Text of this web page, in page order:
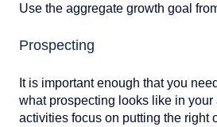
Use the aggregate growth goal
Prospecting
It is important enough that you
what prospecting looks like in your
activities focus on putting the right